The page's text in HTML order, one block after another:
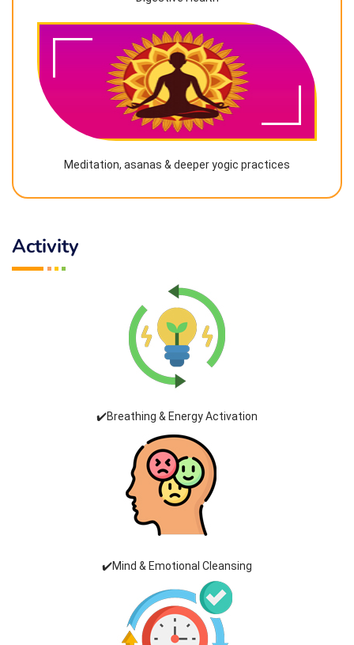
Meditation, asanas & deeper yogic practices
Activity
✔️Breathing & Energy Activation
✔️Mind & Emotional Cleansing